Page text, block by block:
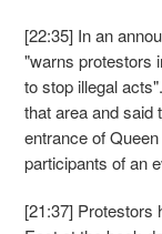
[22:35] In an
"warns protestors
to stop illegal
that area and said
entrance of
participants of an
[21:37] Protestors